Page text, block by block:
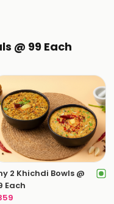
@ 99 Each
2 Khichdi Bowls @
Each